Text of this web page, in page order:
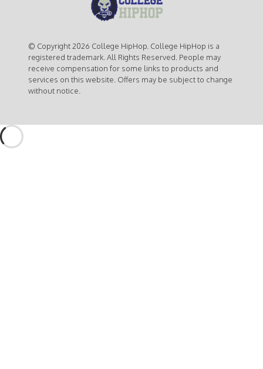
© Copyright 2026 College HipHop. College HipHop is a
registered trademark. All Rights Reserved. People may
receive compensation for some links to products and
services on this website. Offers may be subject to change
without notice.